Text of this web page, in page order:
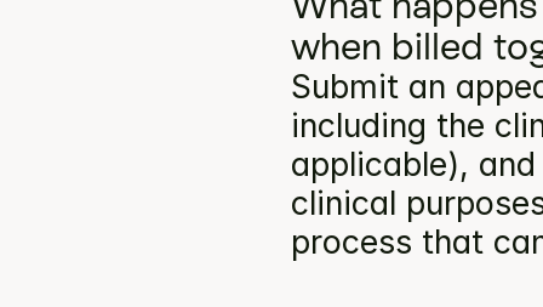
when billed
Submit an
including the
applicable),
clinical
process that